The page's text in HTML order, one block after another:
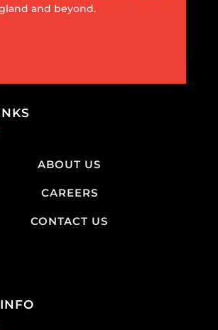
and beyond.
ABOUT US
CAREERS
CONTACT US